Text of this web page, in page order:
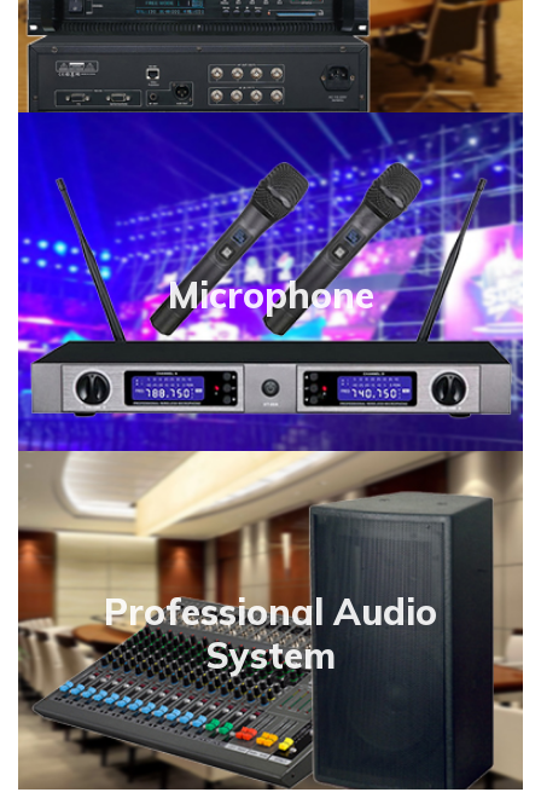
Microphone
Professional Audio
System